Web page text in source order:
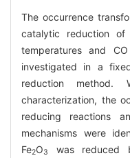
The occurrence
catalytic reduction
temperatures and
investigated in a
reduction method.
characterization, the
reducing reactions
mechanisms were
Fe2O3 was reduced